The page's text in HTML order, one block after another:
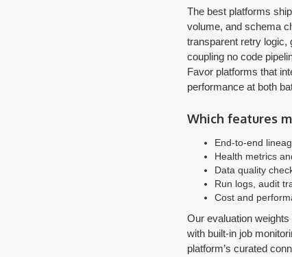
The best platforms
volume, and schema
transparent retry logic,
coupling no code
Favor platforms that
performance at both
Which features
End-to-end
Health metrics
Data quality
Run logs, audit
Cost and
Our evaluation
with built-in job
platform’s curated